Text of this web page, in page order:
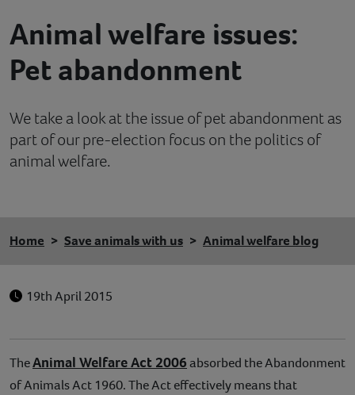
Help
Animal welfare issues:
Pet abandonment
We take a look at the issue of pet abandonment as
part of our pre-election focus on the politics of
animal welfare.
Home Save animals with us Animal welfare blog
19th April 2015
TheAnimal Welfare Act 2006absorbed the Abandonment
of Animals Act 1960. The Act effectively means that